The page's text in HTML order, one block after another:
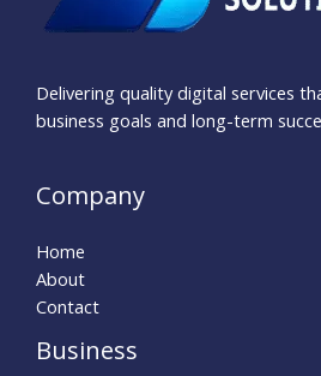
Delivering quality digital services
business goals and long-term
Company
Home
About
Contact
Business